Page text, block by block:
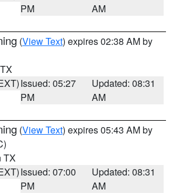
PM
AM
(View Text) expires 02:38 AM by
Issued: 05:27
PM
Updated: 08:31
AM
(View Text) expires 05:43 AM by
TX
Issued: 07:00
PM
Updated: 08:31
AM